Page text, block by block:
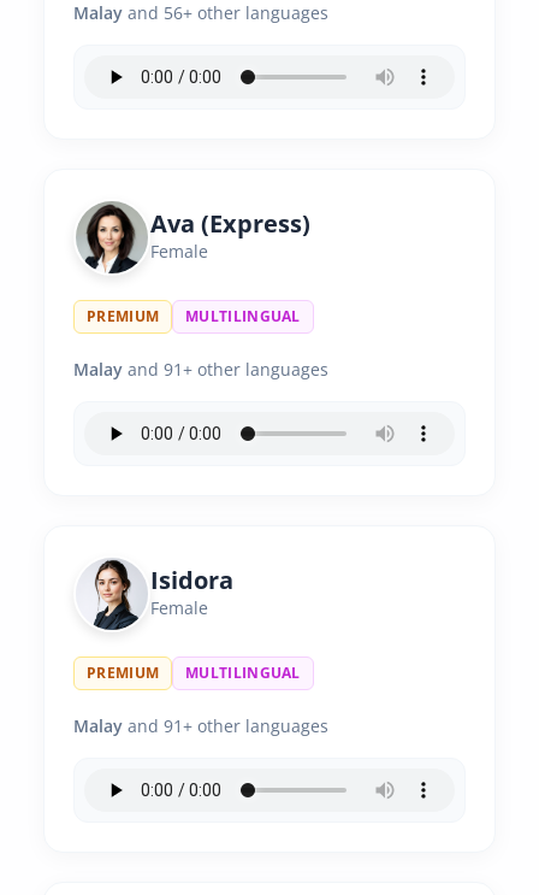
Malay and 56+ other languages
Ava (Express)
Female
PREMIUM MULTILINGUAL
Malay and 91+ other languages
Isidora
Female
PREMIUM MULTILINGUAL
Malay and 91+ other languages